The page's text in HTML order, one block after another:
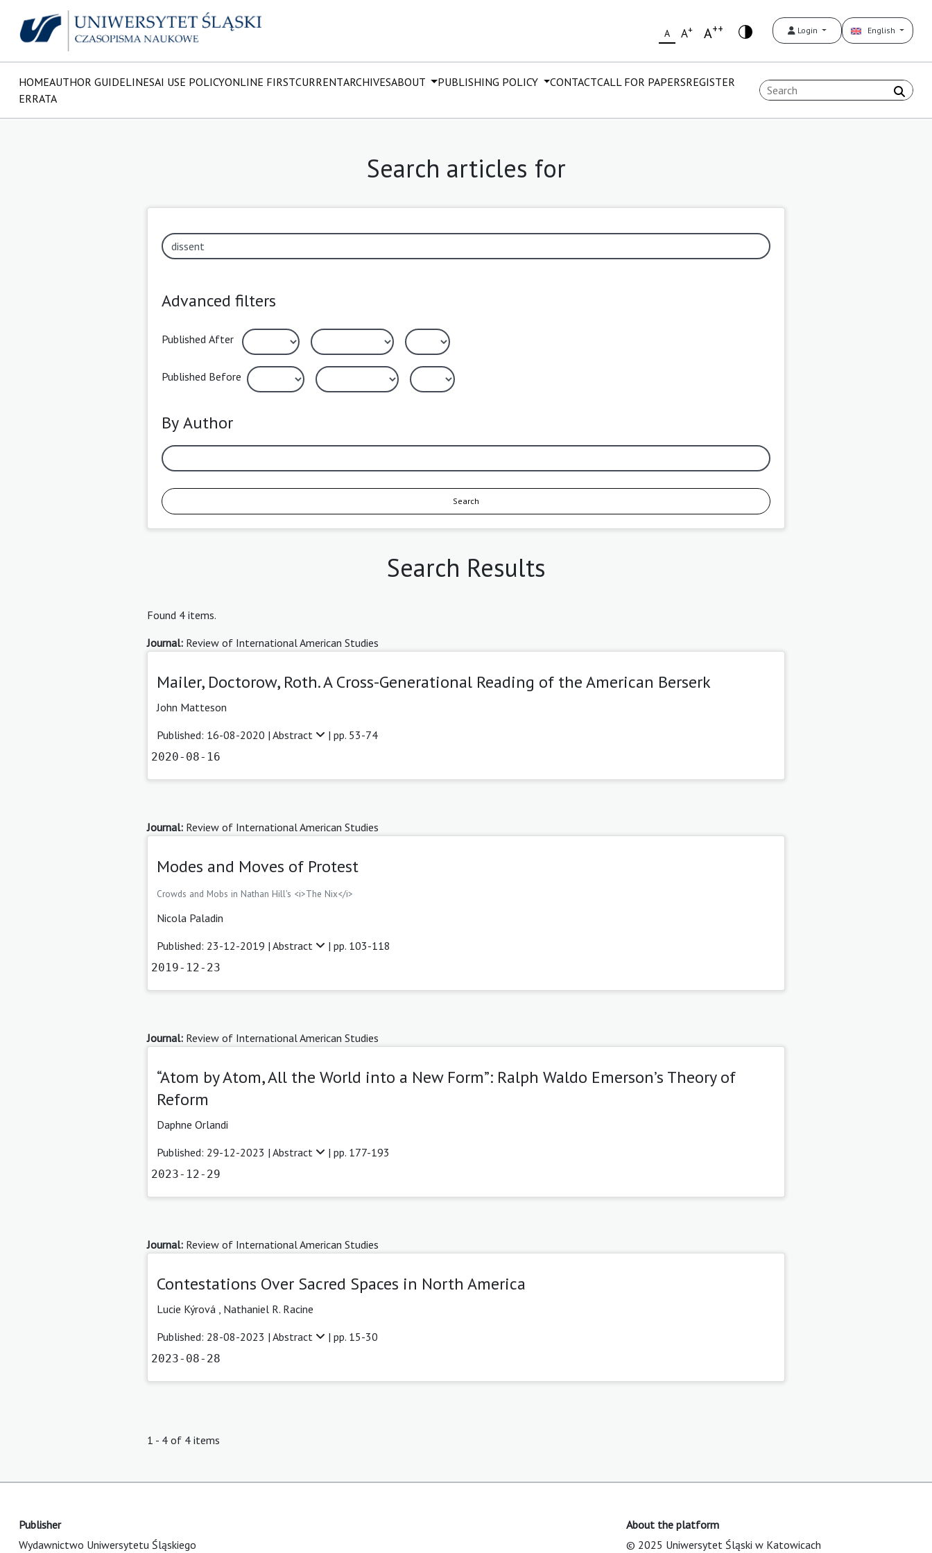
A A+ A++ Login English
HOMEAUTHOR GUIDELINESAI USE POLICYONLINE FIRSTCURRENTARCHIVESABOUT PUBLISHING POLICY CONTACTCALL FOR PAPERSREGISTER
ERRATA
Search articles for
Advanced filters
Published After
Published Before
By Author
Search
Search Results
Found 4 items.
Journal: Review of International American Studies
Mailer, Doctorow, Roth. A Cross-Generational Reading of the American Berserk
John Matteson
Published: 16-08-2020 | Abstract | pp. 53-74
2020-08-16
Journal: Review of International American Studies
Modes and Moves of Protest
Crowds and Mobs in Nathan Hill's <i>The Nix</i>
Nicola Paladin
Published: 23-12-2019 | Abstract | pp. 103-118
2019-12-23
Journal: Review of International American Studies
“Atom by Atom, All the World into a New Form”: Ralph Waldo Emerson’s Theory of
Reform
Daphne Orlandi
Published: 29-12-2023 | Abstract | pp. 177-193
2023-12-29
Journal: Review of International American Studies
Contestations Over Sacred Spaces in North America
Lucie Kýrová
Nathaniel R. Racine
Published: 28-08-2023 | Abstract | pp. 15-30
2023-08-28
1 - 4 of 4 items
Publisher
Wydawnictwo Uniwersytetu Śląskiego
About the platform
© 2025 Uniwersytet Śląski w Katowicach